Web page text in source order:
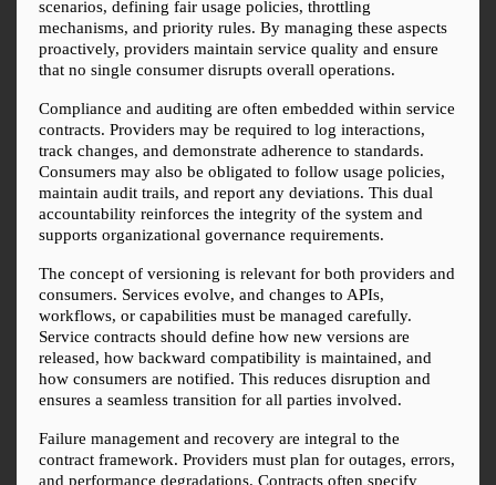
scenarios, defining fair usage policies, throttling
mechanisms, and priority rules. By managing these aspects
proactively, providers maintain service quality and ensure
that no single consumer disrupts overall operations.
Compliance and auditing are often embedded within service
contracts. Providers may be required to log interactions,
track changes, and demonstrate adherence to standards.
Consumers may also be obligated to follow usage policies,
maintain audit trails, and report any deviations. This dual
accountability reinforces the integrity of the system and
supports organizational governance requirements.
The concept of versioning is relevant for both providers and
consumers. Services evolve, and changes to APIs,
workflows, or capabilities must be managed carefully.
Service contracts should define how new versions are
released, how backward compatibility is maintained, and
how consumers are notified. This reduces disruption and
ensures a seamless transition for all parties involved.
Failure management and recovery are integral to the
contract framework. Providers must plan for outages, errors,
and performance degradations. Contracts often specify